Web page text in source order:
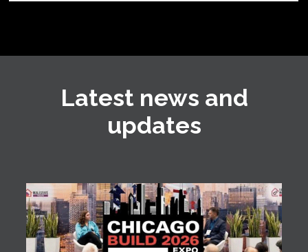
Latest news and
updates